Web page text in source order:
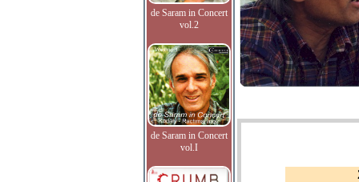
de Saram in Concert
vol.2
de Saram in Concert
vol.I